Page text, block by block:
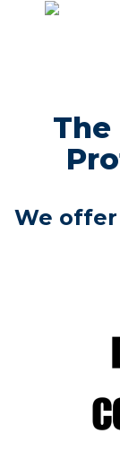
The
We offer